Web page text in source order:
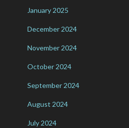
January 2025
December 2024
November 2024
October 2024
September 2024
August 2024
July 2024